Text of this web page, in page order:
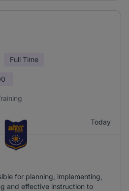
Full Time
Today
for planning, implementing,
and effective instruction to